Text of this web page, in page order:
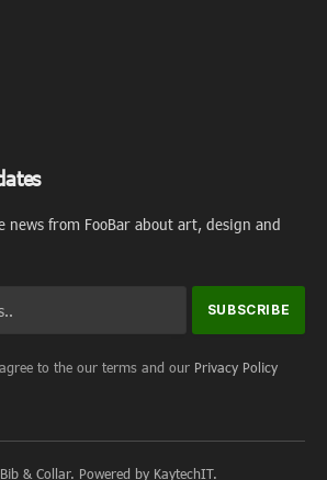
news from FooBar about art, design and
to the our terms and our Privacy Policy
& Collar. Powered by KaytechIT.